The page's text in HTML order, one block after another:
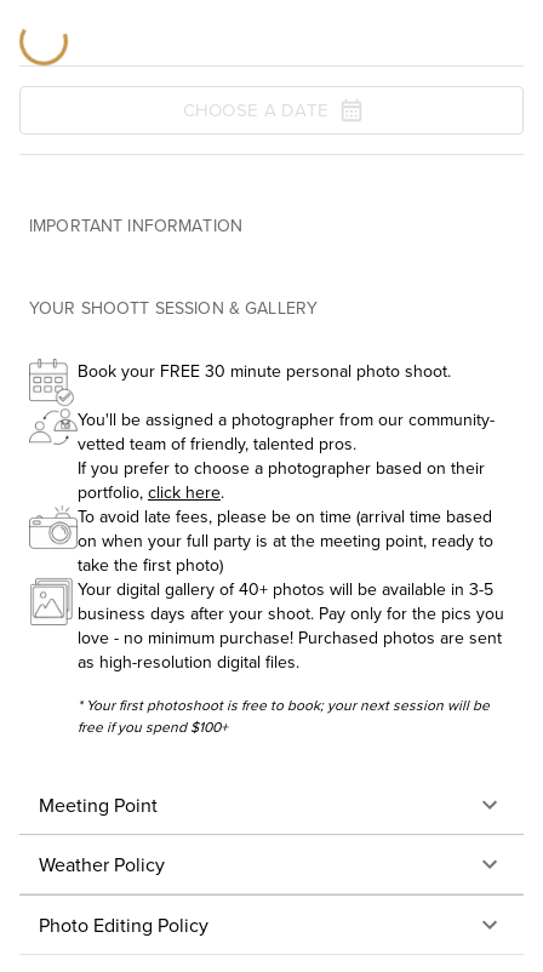
CHOOSE A DATE
IMPORTANT INFORMATION
YOUR SHOOTT SESSION & GALLERY
Book your FREE 30 minute personal photo shoot.
You'll be assigned a photographer from our community-
vetted team of friendly, talented pros.
If you prefer to choose a photographer based on their
portfolio, click here.
To avoid late fees, please be on time (arrival time based
on when your full party is at the meeting point, ready to
take the first photo)
Your digital gallery of 40+ photos will be available in 3-5
business days after your shoot. Pay only for the pics you
love - no minimum purchase! Purchased photos are sent
as high-resolution digital files.
* Your first photoshoot is free to book; your next session will be
free if you spend $100+
Meeting Point
Weather Policy
Photo Editing Policy